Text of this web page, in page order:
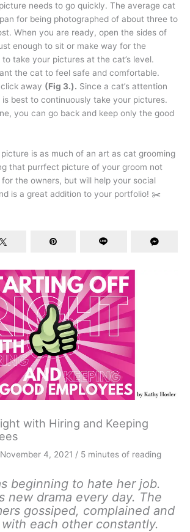
needs to go quickly. The average cat
for being photographed of about three to
When you are ready, open the sides of
enough to sit or make way for the
take your pictures at the cat’s level.
the cat to feel safe and comfortable.
away (Fig 3.). Since a cat’s attention
is best to continuously take your pictures.
you can go back and keep only the good
is as much of an art as cat grooming
that purrfect picture of your groom not
the owners, but will help your social
is a great addition to your portfolio! ✂️
with Hiring and Keeping
November 4, 2021 / 5 minutes of reading
beginning to hate her job.
new drama every day. The
gossiped, complained and
each other constantly.